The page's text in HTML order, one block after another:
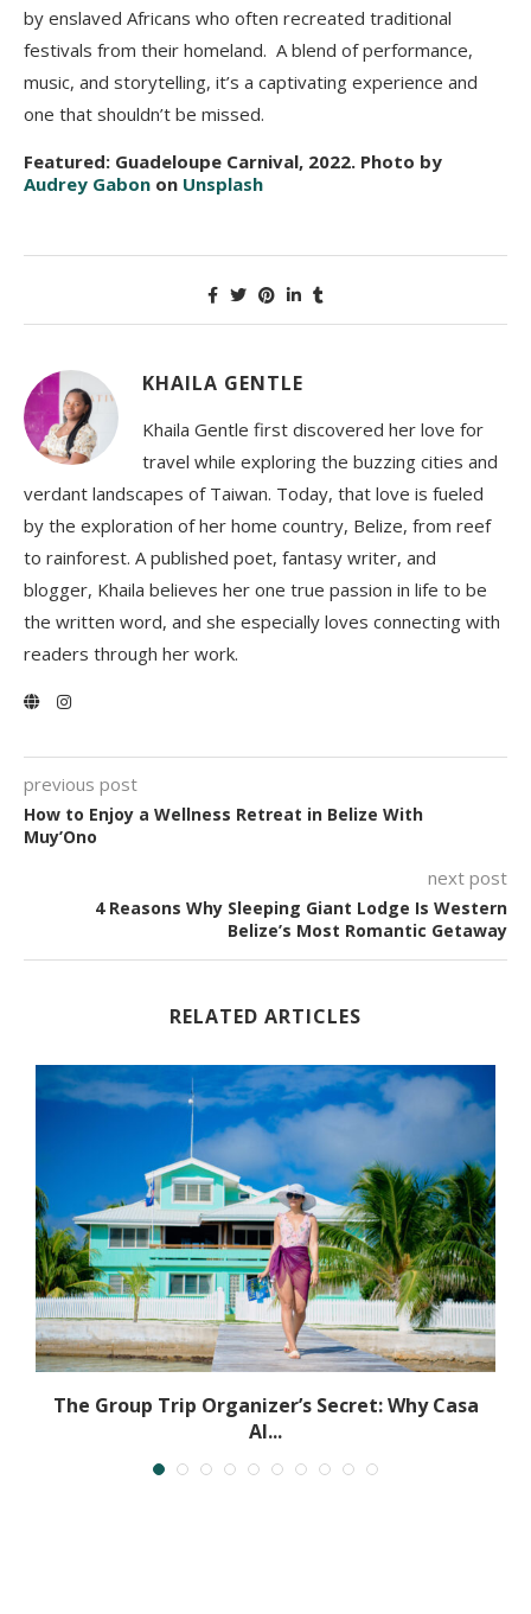
by enslaved Africans who often recreated traditional
festivals from their homeland. A blend of performance,
music, and storytelling, it’s a captivating experience and
one that shouldn’t be missed.
Featured: Guadeloupe Carnival, 2022. Photo by
Audrey Gabon on Unsplash
KHAILA GENTLE
Khaila Gentle first discovered her love for
travel while exploring the buzzing cities and
verdant landscapes of Taiwan. Today, that love is fueled
by the exploration of her home country, Belize, from reef
to rainforest. A published poet, fantasy writer, and
blogger, Khaila believes her one true passion in life to be
the written word, and she especially loves connecting with
readers through her work.
previous post
How to Enjoy a Wellness Retreat in Belize With
Muy’Ono
next post
4 Reasons Why Sleeping Giant Lodge Is Western
Belize’s Most Romantic Getaway
RELATED ARTICLES
The Group Trip Organizer’s Secret: Why Casa
Al...